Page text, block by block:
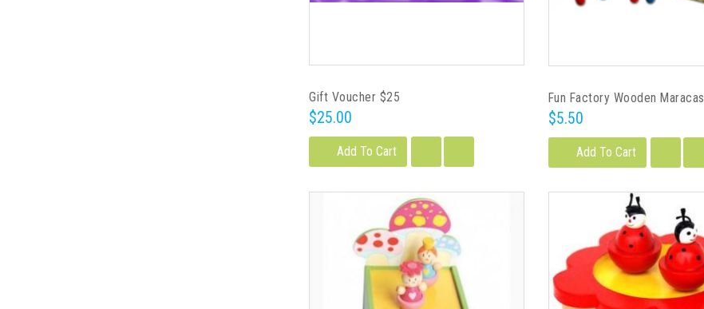
Gift Voucher $25
$25.00
Add To Cart
Fun Factory Wooden Maracas
$5.50
Add To Cart